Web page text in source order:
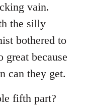
vain.
the silly
bothered to
because
can they get.
fifth part?